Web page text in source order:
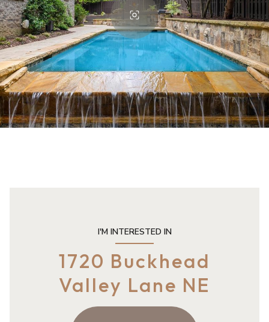
I'M INTERESTED IN
1720 Buckhead
Valley Lane NE